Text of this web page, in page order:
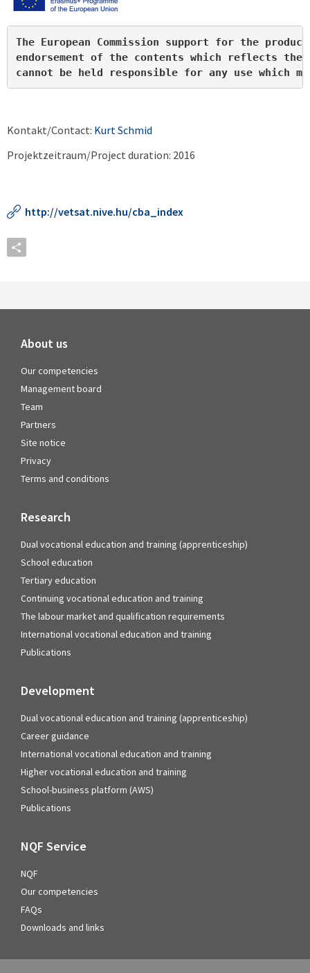
The European Commission support for the
endorsement of the contents which reflects
cannot be held responsible for any use which
Kontakt/Contact: Kurt Schmid
Projektzeitraum/Project duration: 2016
http://vetsat.nive.hu/cba_index
About us
Our competencies
Management board
Team
Partners
Site notice
Privacy
Terms and conditions
Research
Dual vocational education and training (apprenticeship)
School education
Tertiary education
Continuing vocational education and training
The labour market and qualification requirements
International vocational education and training
Publications
Development
Dual vocational education and training (apprenticeship)
Career guidance
International vocational education and training
Higher vocational education and training
School-business platform (AWS)
Publications
NQF Service
NQF
Our competencies
FAQs
Downloads and links